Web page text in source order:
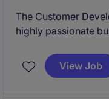
The Customer
highly passionate
established drinks
Foodservice,
View Job